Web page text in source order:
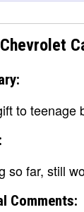
to teenage
so far, still
Comments: